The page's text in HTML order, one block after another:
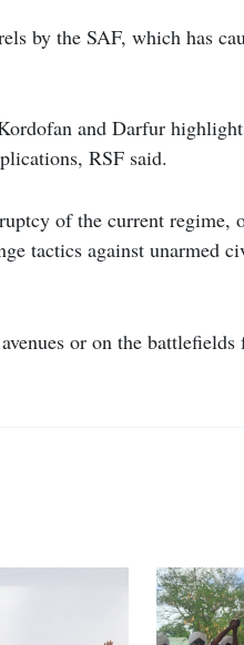
by the SAF, which has
and Darfur
RSF said.
of the current regime,
tactics against unarmed
or on the